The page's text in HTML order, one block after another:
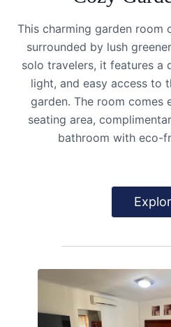
This charming garden room
surrounded by lush
solo travelers, it features a
light, and easy access to
garden. The room comes
seating area,
bathroom with eco-